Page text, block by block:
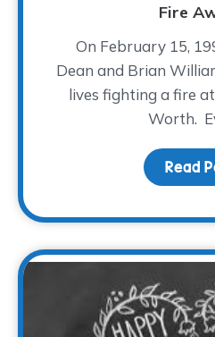
Fire
On February 15,
Dean and Brian
lives fighting a fire
Worth.
Read